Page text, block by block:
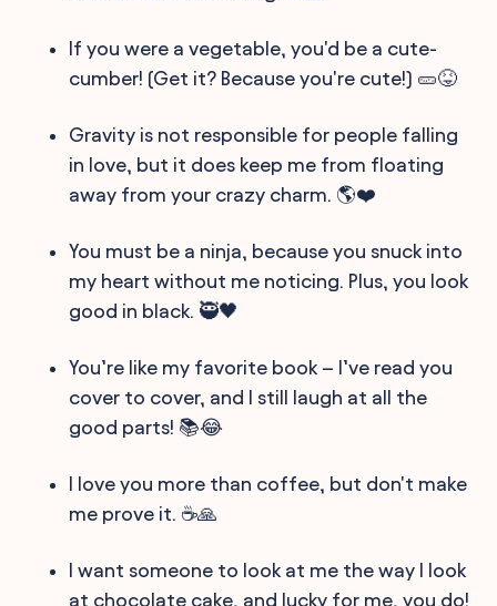
If you were a vegetable, you'd be a cute-
cumber! (Get it? Because you're cute!) 🥒😝
Gravity is not responsible for people falling
in love, but it does keep me from floating
away from your crazy charm. 🌎❤️
You must be a ninja, because you snuck into
my heart without me noticing. Plus, you look
good in black. 🥷🖤
You’re like my favorite book – I’ve read you
cover to cover, and I still laugh at all the
good parts! 📚😂
I love you more than coffee, but don't make
me prove it. ☕️🙏
I want someone to look at me the way I look
at chocolate cake, and lucky for me, you do!